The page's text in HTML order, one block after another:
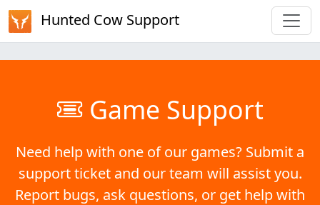
Hunted Cow Support
Game Support
Need help with one of our games? Submit a
support ticket and our team will assist you.
Report bugs, ask questions, or get help with